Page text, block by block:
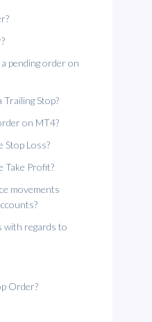
pending order on
Stop?
on MT4?
Stop Loss?
Take Profit?
movements
regards to
Order?